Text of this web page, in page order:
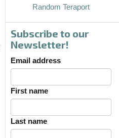
Random Teraport
Subscribe to our
Newsletter!
Email address
First name
Last name